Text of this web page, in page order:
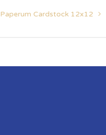
Paperum Cardstock 12x12